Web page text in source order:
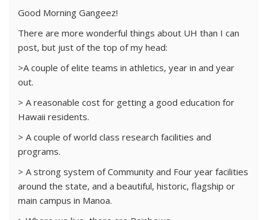
Good Morning Gangeez!
There are more wonderful things about UH than I can
post, but just of the top of my head:
>A couple of elite teams in athletics, year in and year
out.
> A reasonable cost for getting a good education for
Hawaii residents.
> A couple of world class research facilities and
programs.
> A strong system of Community and Four year facilities
around the state, and a beautiful, historic, flagship or
main campus in Manoa.